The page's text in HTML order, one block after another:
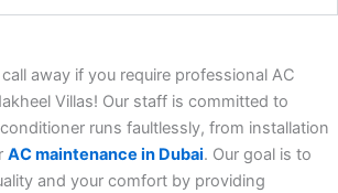
away if you require professional AC
Villas! Our staff is committed to
runs faultlessly, from installation
AC maintenance in Dubai. Our goal is to
and your comfort by providing